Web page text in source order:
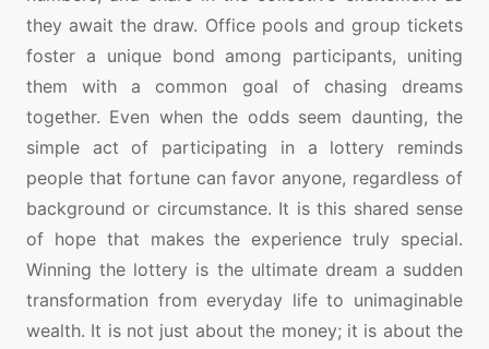
they await the draw. Office pools and group tickets
foster a unique bond among participants, uniting
them with a common goal of chasing dreams
together. Even when the odds seem daunting, the
simple act of participating in a lottery reminds
people that fortune can favor anyone, regardless of
background or circumstance. It is this shared sense
of hope that makes the experience truly special.
Winning the lottery is the ultimate dream a sudden
transformation from everyday life to unimaginable
wealth. It is not just about the money; it is about the